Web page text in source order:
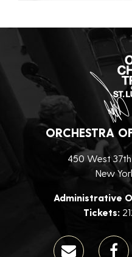
ORCHESTRA
450 West
New
Administrative
Tickets: